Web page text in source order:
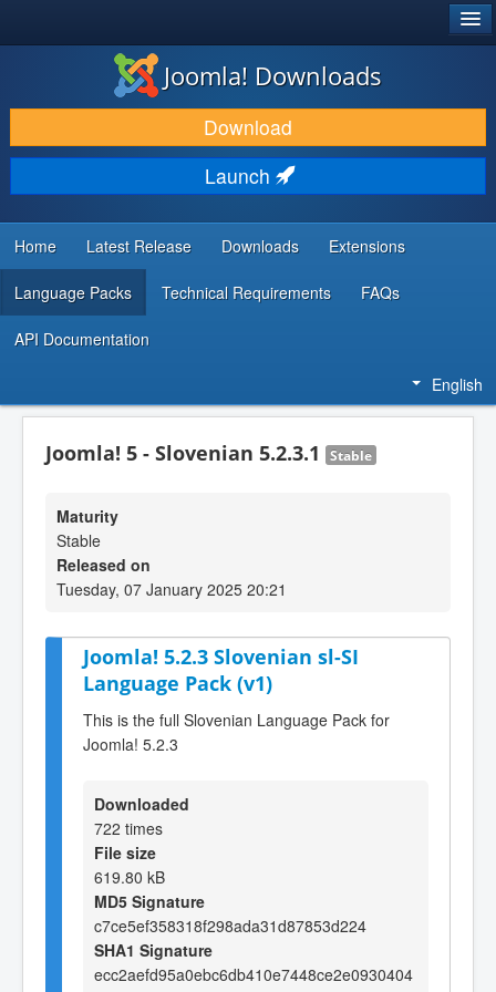
DOWNLOAD & EXTEND
DISCOVER & LEARN
COMMUNITY & SUPPORT
DEVELOPER RESOURCES
Joomla! Downloads
Download
Launch
Home Latest Release Downloads Extensions
Language Packs Technical Requirements FAQs
API Documentation
English
Joomla! 5 - Slovenian 5.2.3.1 Stable
Maturity
Stable
Released on
Tuesday, 07 January 2025 20:21
Joomla! 5.2.3 Slovenian sl-SI
Language Pack (v1)
This is the full Slovenian Language Pack for
Joomla! 5.2.3
Downloaded
722 times
File size
619.80 kB
MD5 Signature
c7ce5ef358318f298ada31d87853d224
SHA1 Signature
ecc2aefd95a0ebc6db410e7448ce2e0930404